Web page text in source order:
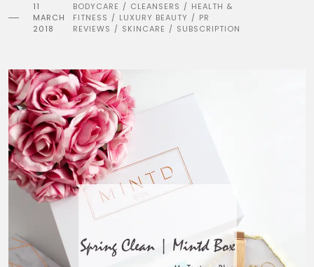
11
MARCH
2018
BODYCARE / CLEANSERS / HEALTH &
FITNESS / LUXURY BEAUTY / PR
REVIEWS / SKINCARE / SUBSCRIPTION